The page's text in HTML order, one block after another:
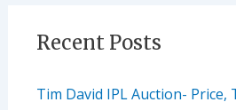
Recent Posts
Tim David IPL Auction- Price,